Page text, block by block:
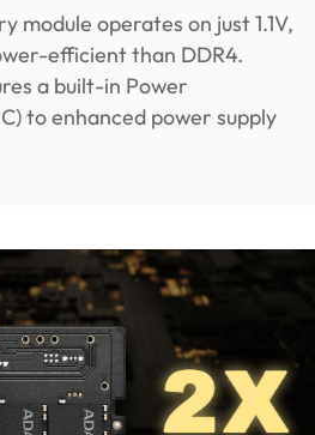
module operates on just 1.1V,
efficient than DDR4.
a built-in Power
to enhanced power supply